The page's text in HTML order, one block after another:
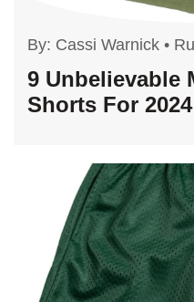
By: Cassi Warnick •
9 Unbelievable
Shorts For 2024